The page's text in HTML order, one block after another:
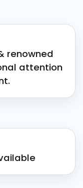
renowned
attention